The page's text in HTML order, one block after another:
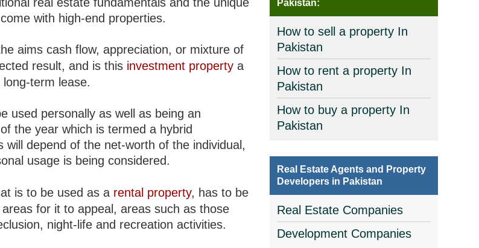
with high-end properties.
aims cash flow, appreciation, or mixture of
result, and is this investment property a
term lease.
used personally as well as being an
the year which is termed a hybrid
will depend of the net-worth of the individual,
usage is being considered.
is to be used as a rental property, has to be
areas for it to appeal, areas such as those
night-life and recreation activities.
Pakistan:
How to sell a property In
Pakistan
How to rent a property In
Pakistan
How to buy a property In
Pakistan
Real Estate Agents and Property
Developers in Pakistan
Real Estate Companies
Development Companies